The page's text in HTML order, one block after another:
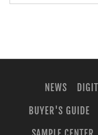
NEWS
BUYER'S GUIDE